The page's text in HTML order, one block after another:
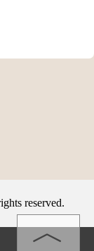
reserved.